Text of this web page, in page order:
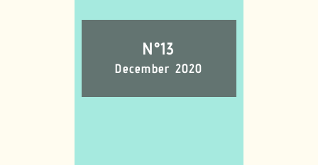
N°13
December 2020